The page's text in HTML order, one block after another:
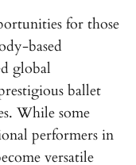
for those
based
global
ballet
While some
performers in
versatile